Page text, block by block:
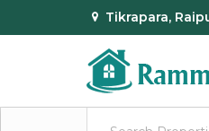
Tikrapara,